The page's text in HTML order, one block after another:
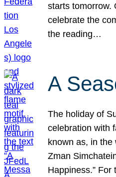
starts tomorrow.
celebrate the
the reading…
A
The holiday of
celebration with
known as, in the
Zman
Happiness.” For